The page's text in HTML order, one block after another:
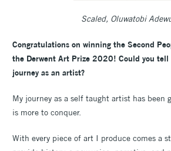
Scaled, Oluwatobi
Congratulations on winning the Second
the Derwent Art Prize 2020! Could you tell
journey as an artist?
My journey as a self taught artist has been
is more to conquer.
With every piece of art I produce comes a